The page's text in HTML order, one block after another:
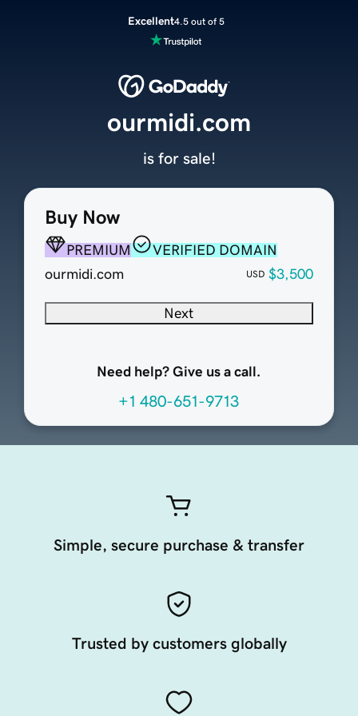
Excellent4.5 out of 5
Buy Now
PREMIUM
VERIFIED DOMAIN
ourmidi.com
USD $3,500
Next
Need help? Give us a call.
+1 480-651-9713
ourmidi.com
is for sale!
Simple, secure purchase & transfer
Trusted by customers globally